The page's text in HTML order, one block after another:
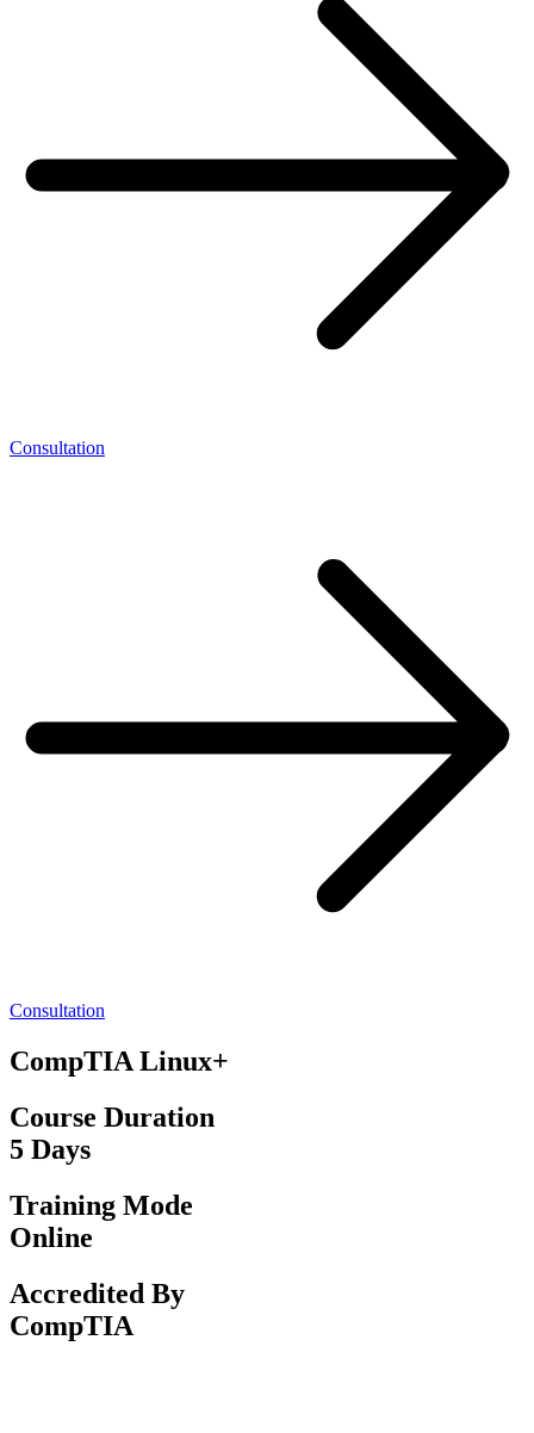
Consultation
Consultation
CompTIA Linux+
Course Duration
5 Days
Training Mode
Online
Accredited By
CompTIA